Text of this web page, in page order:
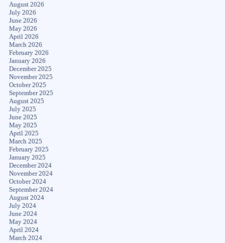
August 2026
July 2026
June 2026
May 2026
April 2026
March 2026
February 2026
January 2026
December 2025
November 2025
October 2025
September 2025
August 2025
July 2025
June 2025
May 2025
April 2025
March 2025
February 2025
January 2025
December 2024
November 2024
October 2024
September 2024
August 2024
July 2024
June 2024
May 2024
April 2024
March 2024